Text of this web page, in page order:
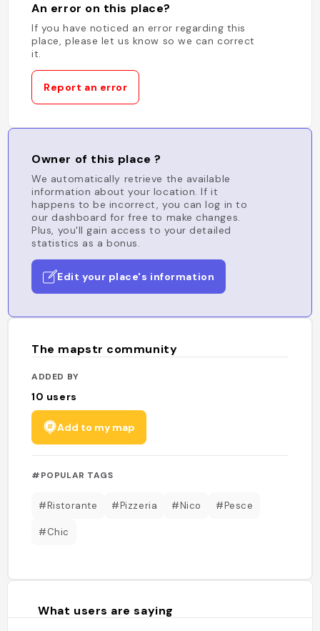
An error on this place?
If you have noticed an error regarding this
place, please let us know so we can correct
it.
Report an error
Owner of this place ?
We automatically retrieve the available
information about your location. If it
happens to be incorrect, you can log in to
our dashboard for free to make changes.
Plus, you'll gain access to your detailed
statistics as a bonus.
Edit your place's information
The mapstr community
ADDED BY
10 users
Add to my map
#POPULAR TAGS
#Ristorante #Pizzeria #Nico #Pesce
#Chic
What users are saying